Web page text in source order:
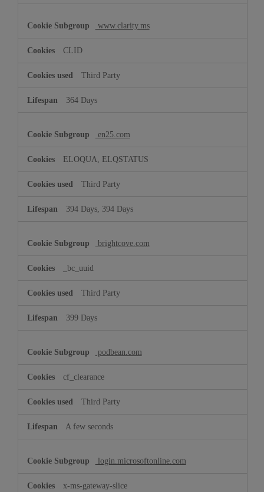
www.clarity.ms
CLID
Third Party
364 Days
en25.com
ELOQUA, ELQSTATUS
Third Party
394 Days, 394 Days
brightcove.com
_bc_uuid
Third Party
399 Days
podbean.com
cf_clearance
Third Party
A few seconds
login.microsoftonline.com
x-ms-gateway-slice